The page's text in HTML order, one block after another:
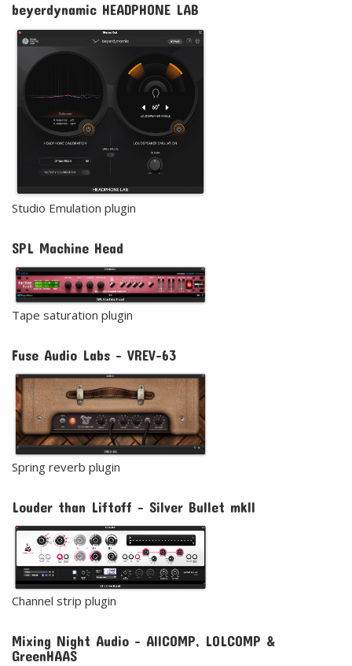
beyerdynamic HEADPHONE LAB
Studio Emulation plugin
SPL Machine Head
Tape saturation plugin
Fuse Audio Labs - VREV-63
Spring reverb plugin
Louder than Liftoff - Silver Bullet mkII
Channel strip plugin
Mixing Night Audio - AllCOMP, LOLCOMP &
GreenHAAS